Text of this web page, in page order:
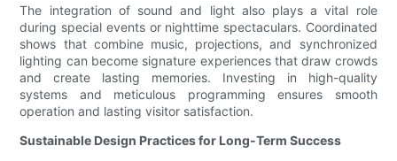
The integration of sound and light also plays a vital role
during special events or nighttime spectaculars. Coordinated
shows that combine music, projections, and synchronized
lighting can become signature experiences that draw crowds
and create lasting memories. Investing in high-quality
systems and meticulous programming ensures smooth
operation and lasting visitor satisfaction.
Sustainable Design Practices for Long-Term Success